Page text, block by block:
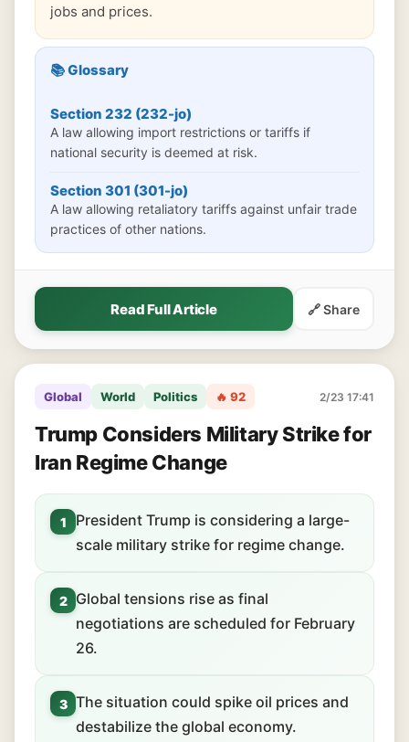
jobs and prices.
📚 Glossary
Section 232 (232-jo)
A law allowing import restrictions or tariffs if
national security is deemed at risk.
Section 301 (301-jo)
A law allowing retaliatory tariffs against unfair trade
practices of other nations.
Read Full Article 🔗 Share
Global World Politics 🔥 92 2/23 17:41
Trump Considers Military Strike for
Iran Regime Change
1
President Trump is considering a large-
scale military strike for regime change.
2
Global tensions rise as final
negotiations are scheduled for February
26.
3 The situation could spike oil prices and
destabilize the global economy.